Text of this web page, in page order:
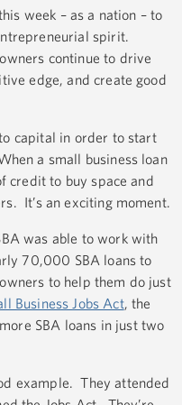
week – as a nation – to
spirit.
continue to drive
edge, and create good
capital in order to start
a small business loan
credit to buy space and
It’s an exciting moment.
was able to work with
70,000 SBA loans to
to help them do just
Business Jobs Act, the
SBA loans in just two
example. They attended